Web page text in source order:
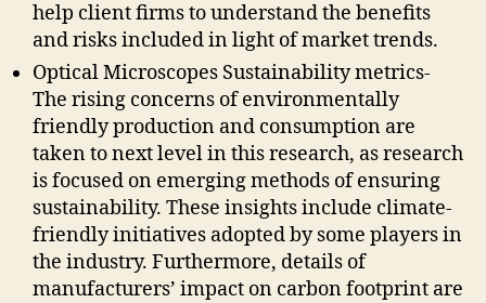
help client firms to understand the benefits
and risks included in light of market trends.
Optical Microscopes Sustainability metrics-
The rising concerns of environmentally
friendly production and consumption are
taken to next level in this research, as research
is focused on emerging methods of ensuring
sustainability. These insights include climate-
friendly initiatives adopted by some players in
the industry. Furthermore, details of
manufacturers’ impact on carbon footprint are